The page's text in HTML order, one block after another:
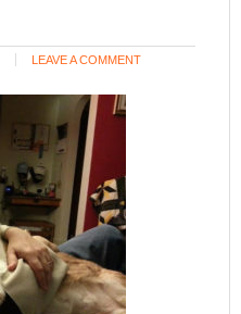
LEAVE A COMMENT